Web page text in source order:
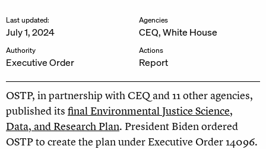
Last updated:
July 1, 2024
Authority
Executive Order
Agencies
CEQ,White House
Actions
Report
OSTP, in partnership with CEQ and 11 other agencies,
published its final Environmental Justice Science,
Data, and Research Plan. President Biden ordered
OSTP to create the plan under Executive Order 14096.